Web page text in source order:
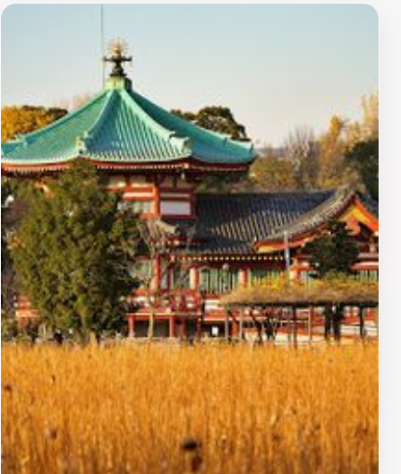
environment makes it an ideal spot for reflection and
temple, you can find beautiful altars and intricate
statues dedicated to Benzaiten, often adorned with
offerings from visitors seeking blessings. The
atmosphere is filled with a sense of calm, making it a
perfect place for meditation or simply enjoying the
beauty of nature. The surrounding Ueno Park also
offers a variety of attractions, including museums, a
zoo, and seasonal cherry blossoms that add to the
charm of the area. A visit to Shinobazunoike Benten-do
is not just about appreciating its historical and spiritual
significance; it’s also an opportunity to immerse
yourself in the natural beauty of Tokyo. Whether you
are an art enthusiast, a spiritual seeker, or simply a
traveler wanting to appreciate the serene side of
Tokyo, this temple is a must-visit destination.